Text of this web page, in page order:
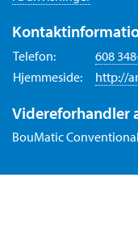
Telefon:
608
Hjemmeside:
http://
Videreforhandler
BouMatic